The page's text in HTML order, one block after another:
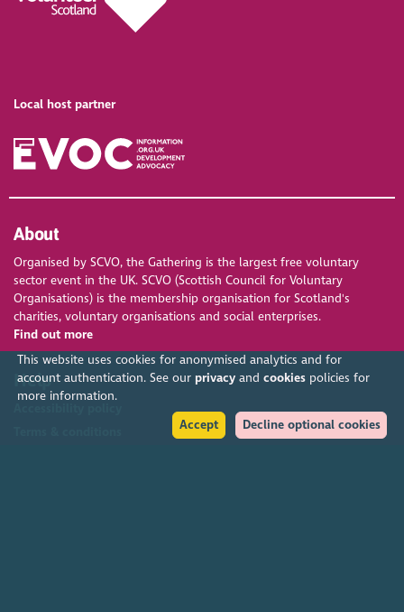
This website uses cookies for anonymised analytics and for
account authentication. See our privacyand cookiespolicies for
more information.
Accept
Decline optional cookies
Local host partner
About
Organised by SCVO, the Gathering is the largest free voluntary
sector event in the UK. SCVO (Scottish Council for Voluntary
Organisations) is the membership organisation for Scotland's
charities, voluntary organisations and social enterprises.
Find out more
Help